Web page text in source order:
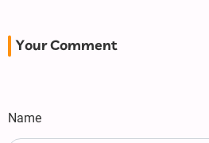
Your Comment
Name